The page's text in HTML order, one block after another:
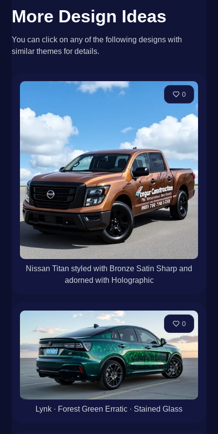
More Design Ideas
You can click on any of the following designs with
similar themes for details.
0
Nissan Titan styled with Bronze Satin Sharp and
adorned with Holographic
0
Lynk · Forest Green Erratic · Stained Glass